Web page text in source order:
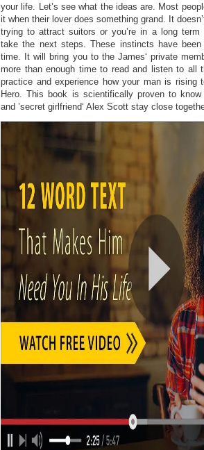
your life. Let’s see what the ideas are. Most
it when their lover does something grand. It
trying to attract suitors or you’re in a long term
take the next steps. These instincts have
time. It will bring you to the James‘ private
more than enough time to read and listen to all
practice and experience how your man is rising
Hero. This book is scientifically proven to
and ’secret girlfriend‘ Alex Scott stay close